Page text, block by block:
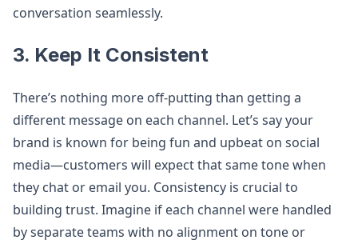
conversation seamlessly.
3. Keep It Consistent
There’s nothing more off-putting than getting a
different message on each channel. Let’s say your
brand is known for being fun and upbeat on social
media—customers will expect that same tone when
they chat or email you. Consistency is crucial to
building trust. Imagine if each channel were handled
by separate teams with no alignment on tone or